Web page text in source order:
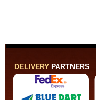
DELIVERY PARTNERS